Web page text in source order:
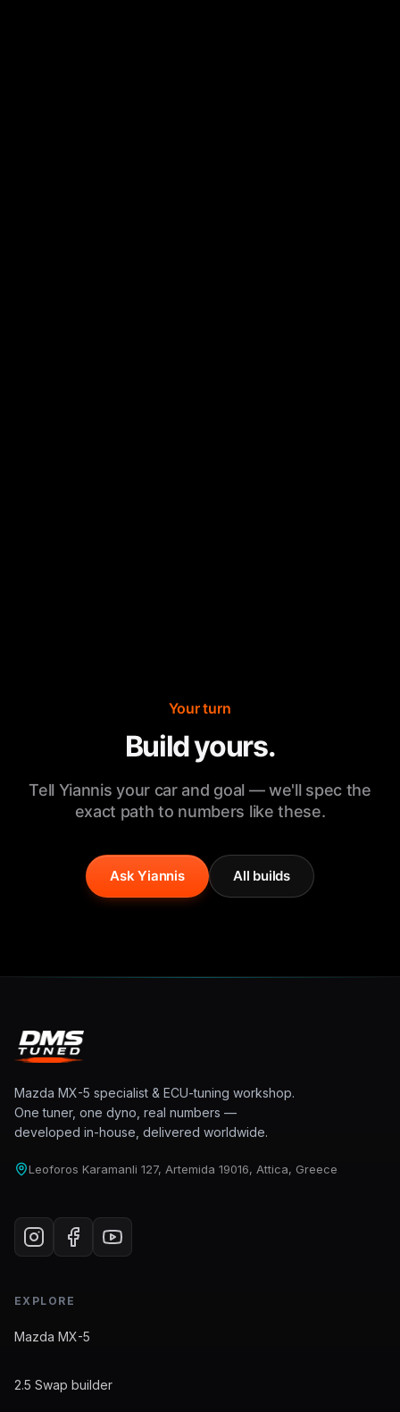
Your turn
Build yours.
Tell Yiannis your car and goal — we'll spec the
exact path to numbers like these.
Ask Yiannis All builds
Mazda MX-5 specialist & ECU-tuning workshop.
One tuner, one dyno, real numbers —
developed in-house, delivered worldwide.
Leoforos Karamanli 127, Artemida 19016, Attica, Greece
EXPLORE
Mazda MX-5
2.5 Swap builder